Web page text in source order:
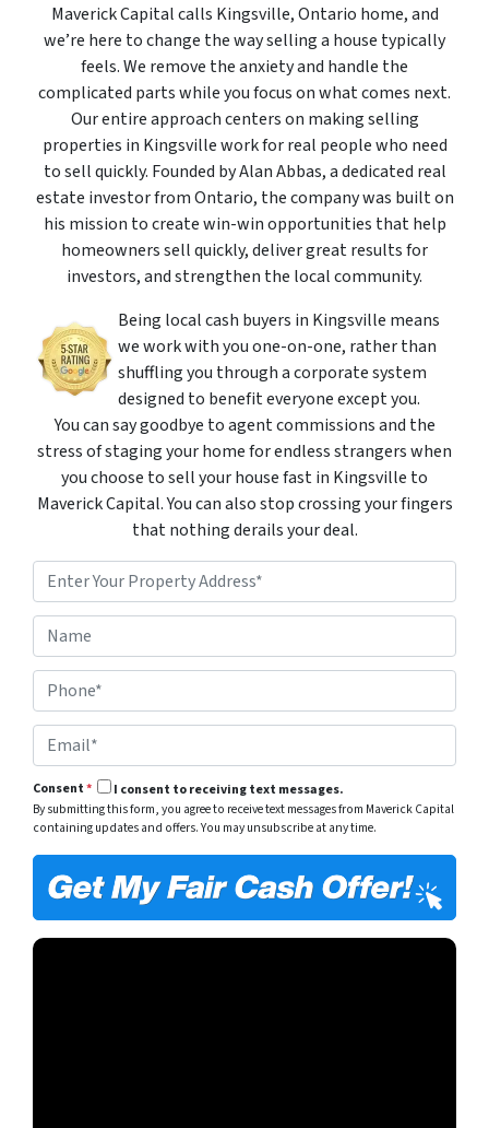
Maverick Capital calls Kingsville, Ontario home, and
we’re here to change the way selling a house typically
feels. We remove the anxiety and handle the
complicated parts while you focus on what comes next.
Our entire approach centers on making selling
properties in Kingsville work for real people who need
to sell quickly. Founded by Alan Abbas, a dedicated real
estate investor from Ontario, the company was built on
his mission to create win-win opportunities that help
homeowners sell quickly, deliver great results for
investors, and strengthen the local community.
Being local cash buyers in Kingsville means
we work with you one-on-one, rather than
shuffling you through a corporate system
designed to benefit everyone except you.
You can say goodbye to agent commissions and the
stress of staging your home for endless strangers when
you choose to sell your house fast in Kingsville to
Maverick Capital. You can also stop crossing your fingers
that nothing derails your deal.
P
r
y
A
d
r
e
s
N
P
E
i
l
*
Consent*
I consent to receiving text messages.
By submitting this form, you agree to receive text messages from Maverick Capital
containing updates and offers. You may unsubscribe at any time.